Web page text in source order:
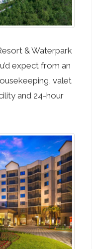
& Waterpark
expect from an
valet
and 24-hour